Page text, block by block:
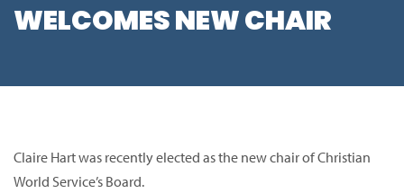
WELCOMES NEW CHAIR
Claire Hart was recently elected as the new chair of Christian
World Service’s Board.